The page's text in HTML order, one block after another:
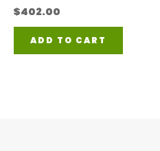
$402.00
ADD TO CART